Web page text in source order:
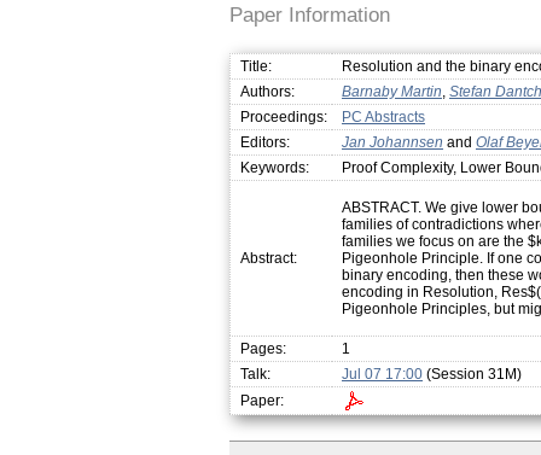
Paper Information
Title:
Resolution and the binary
Authors:
Barnaby Martin Stefan
Proceedings:
PC Abstracts
Editors:
Jan Johannsen and Olaf
Keywords:
Proof Complexity, Lower
Abstract:
ABSTRACT. We give lower
families of contradictions
families we focus on are the
Pigeonhole Principle. If one
binary encoding, then these
encoding in Resolution,
Pigeonhole Principles, but
Pages:
1
Talk:
Jul 07 17:00 (Session 31M)
Paper: